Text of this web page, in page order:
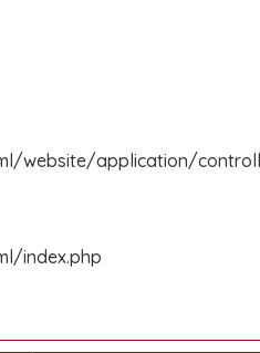
website/application/
index.php